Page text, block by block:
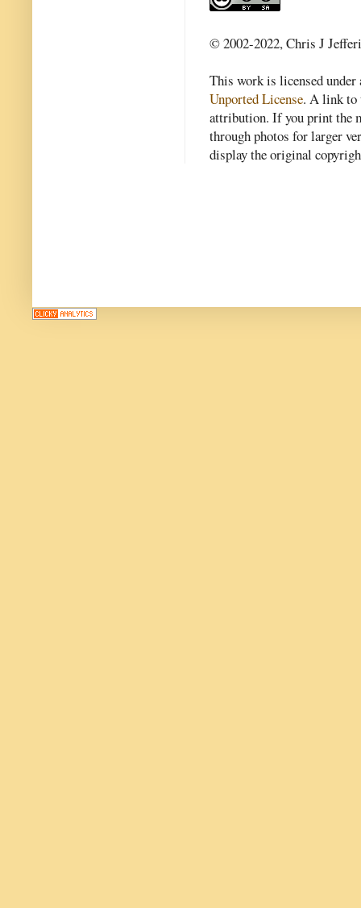
© 2002-2022, Chris J
This work is licensed
Unported License. A link to
attribution. If you print the
through photos for larger
display the original